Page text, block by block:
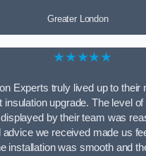
Greater London
★★★★★
Experts truly lived up to their
insulation upgrade. The level
by their team was
advice we received made us
installation was smooth and